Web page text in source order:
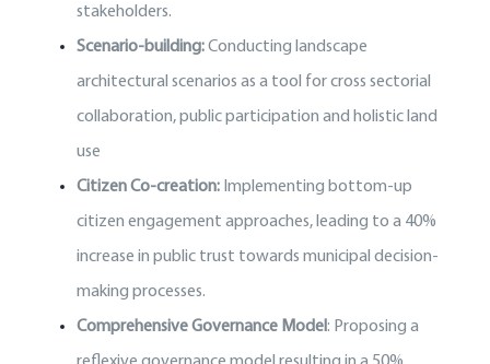
stakeholders.
Scenario-building:Conducting landscape
architectural scenarios as a tool for cross sectorial
collaboration, public participation and holistic land
use
Citizen Co-creation:Implementing bottom-up
citizen engagement approaches, leading to a 40%
increase in public trust towards municipal decision-
making processes.
Comprehensive Governance Model : Proposing a